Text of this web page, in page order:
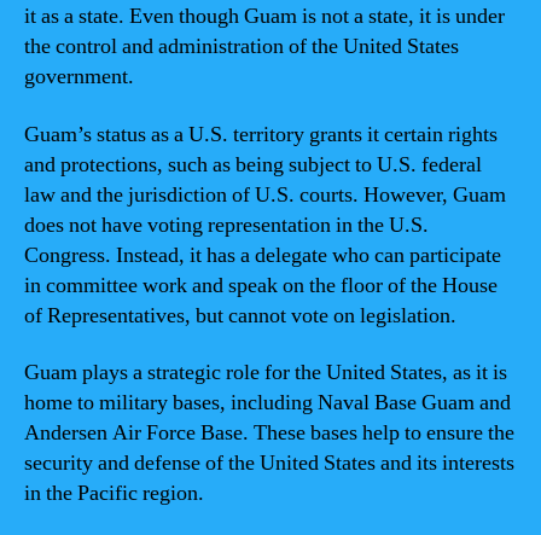
it as a state. Even though Guam is not a state, it is under
the control and administration of the United States
government.
Guam’s status as a U.S. territory grants it certain rights
and protections, such as being subject to U.S. federal
law and the jurisdiction of U.S. courts. However, Guam
does not have voting representation in the U.S.
Congress. Instead, it has a delegate who can participate
in committee work and speak on the floor of the House
of Representatives, but cannot vote on legislation.
Guam plays a strategic role for the United States, as it is
home to military bases, including Naval Base Guam and
Andersen Air Force Base. These bases help to ensure the
security and defense of the United States and its interests
in the Pacific region.